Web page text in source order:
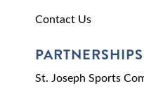
Contact Us
PARTNERSHIPS
St. Joseph Sports